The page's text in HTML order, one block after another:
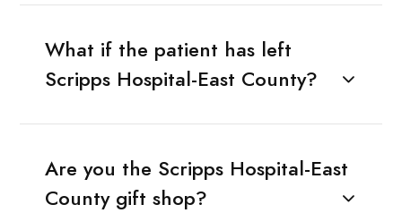
What if the patient has left
Scripps Hospital-East County?
Are you the Scripps Hospital-East
County gift shop?